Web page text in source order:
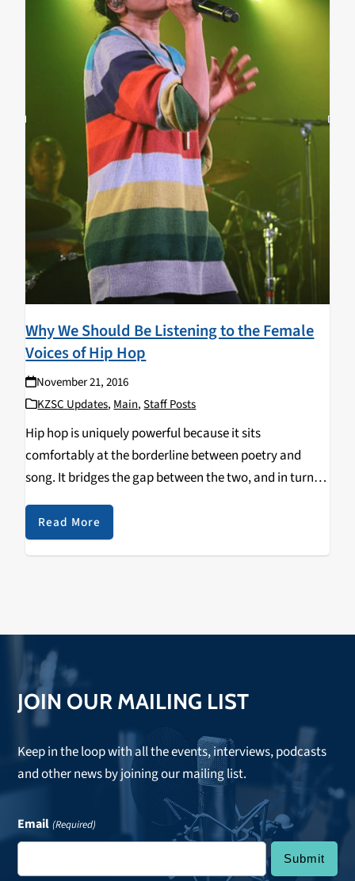
Why We Should Be Listening to the Female
Voices of Hip Hop
November 21, 2016
KZSC Updates,Main,Staff Posts
Hip hop is uniquely powerful because it sits
comfortably at the borderline between poetry and
song. It bridges the gap between the two, and in turn
contains the qualities of both song and spoken word.
Unlike poems (or any other…
Read More
JOIN OUR MAILING LIST
Keep in the loop with all the events, interviews, podcasts
and other news by joining our mailing list.
Email (Required)